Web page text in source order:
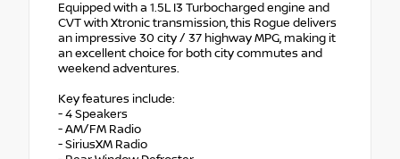
Equipped with a 1.5L I3 Turbocharged engine and
CVT with Xtronic transmission, this Rogue delivers
an impressive 30 city / 37 highway MPG, making it
an excellent choice for both city commutes and
weekend adventures.
Key features include:
- 4 Speakers
- AM/FM Radio
- SiriusXM Radio